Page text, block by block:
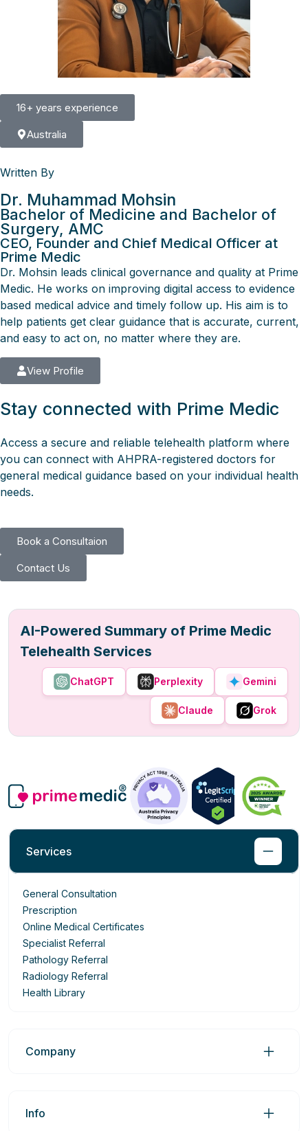
16+ years experience
Australia
Written By
Dr. Muhammad Mohsin
Bachelor of Medicine and Bachelor of
Surgery, AMC
CEO, Founder and Chief Medical Officer at
Prime Medic
Dr. Mohsin leads clinical governance and quality at Prime
Medic. He works on improving digital access to evidence
based medical advice and timely follow up. His aim is to
help patients get clear guidance that is accurate, current,
and easy to act on, no matter where they are.
View Profile
Stay connected with Prime Medic
Access a secure and reliable telehealth platform where
you can connect with AHPRA-registered doctors for
general medical guidance based on your individual health
needs.
Book a Consultaion
Contact Us
AI-Powered Summary of Prime Medic
Telehealth Services
ChatGPT Perplexity Gemini
Claude Grok
Services
General Consultation
Prescription
Online Medical Certificates
Specialist Referral
Pathology Referral
Radiology Referral
Health Library
Company
Info